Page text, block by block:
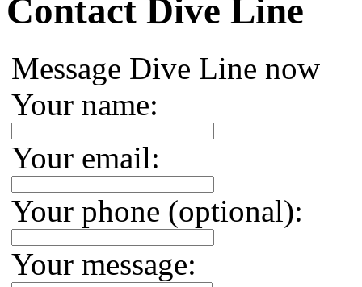
Contact Dive Line
Message Dive Line now
Your name:
Your email:
Your phone (optional):
Your message: